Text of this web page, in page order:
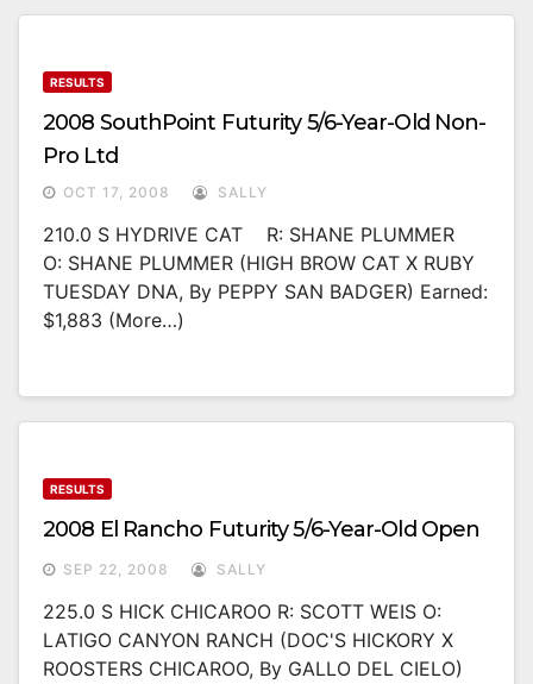
RESULTS
2008 SouthPoint Futurity 5/6-Year-Old Non-
Pro Ltd
OCT 17, 2008 SALLY
210.0 S HYDRIVE CAT R: SHANE PLUMMER
O: SHANE PLUMMER (HIGH BROW CAT X RUBY
TUESDAY DNA, By PEPPY SAN BADGER) Earned:
$1,883 (more…)
RESULTS
2008 El Rancho Futurity 5/6-Year-Old Open
SEP 22, 2008 SALLY
225.0 S HICK CHICAROO R: SCOTT WEIS O:
LATIGO CANYON RANCH (DOC'S HICKORY X
ROOSTERS CHICAROO, By GALLO DEL CIELO)